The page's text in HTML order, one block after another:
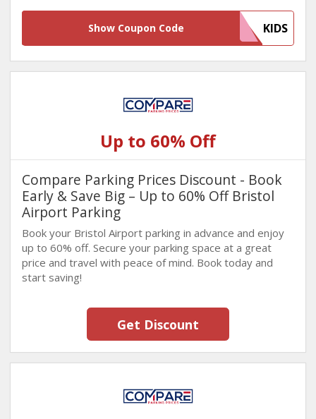
KIDS
Show Coupon Code
Up to 60% Off
Compare Parking Prices Discount - Book
Early & Save Big – Up to 60% Off Bristol
Airport Parking
Book your Bristol Airport parking in advance and enjoy
up to 60% off. Secure your parking space at a great
price and travel with peace of mind. Book today and
start saving!
Get Discount